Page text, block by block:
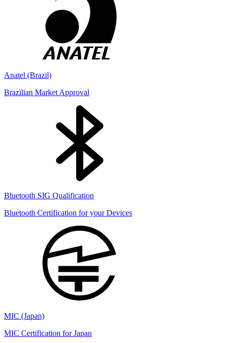
Anatel (Brazil)
Brazilian Market Approval
Bluetooth SIG Qualification
Bluetooth Certification for your Devices
MIC (Japan)
MIC Certification for Japan